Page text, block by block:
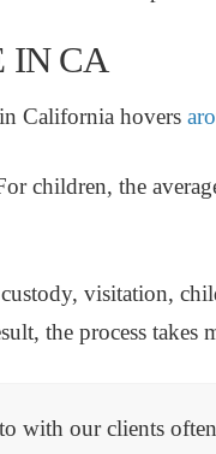
IN CA
California hovers
children, the
visitation,
the process takes
with our clients